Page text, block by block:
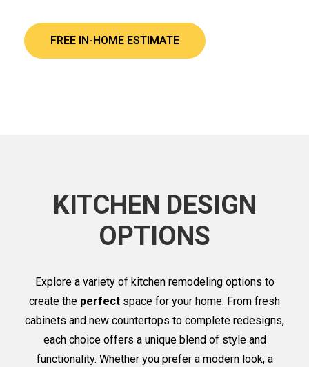
FREE IN-HOME ESTIMATE
KITCHEN DESIGN
OPTIONS
Explore a variety of kitchen remodeling options to
create the perfect space for your home. From fresh
cabinets and new countertops to complete redesigns,
each choice offers a unique blend of style and
functionality. Whether you prefer a modern look, a